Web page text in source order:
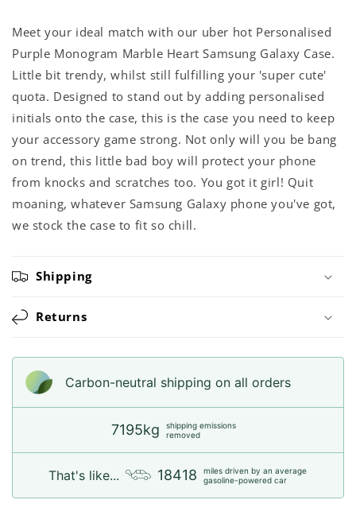
Meet your ideal match with our uber hot Personalised
Purple Monogram Marble Heart Samsung Galaxy Case.
Little bit trendy, whilst still fulfilling your 'super cute'
quota. Designed to stand out by adding personalised
initials onto the case, this is the case you need to keep
your accessory game strong. Not only will you be bang
on trend, this little bad boy will protect your phone
from knocks and scratches too. You got it girl! Quit
moaning, whatever Samsung Galaxy phone you've got,
we stock the case to fit so chill.
Shipping
Returns
Carbon-neutral shipping on all orders
7195kg
shipping emissions
removed
That's like... 18418
miles driven by an average
gasoline-powered car